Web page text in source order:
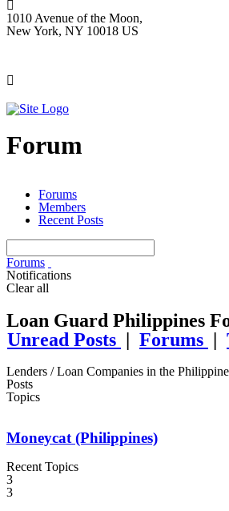
1010 Avenue of the Moon,
New York, NY 10018 US
Forum
Forums
Members
Recent Posts
Forums
Notifications
Clear all
Loan Guard Philippines
Unread Posts | Forums |
Lenders / Loan Companies in the
Posts
Topics
Moneycat (Philippines)
Recent Topics
3
3